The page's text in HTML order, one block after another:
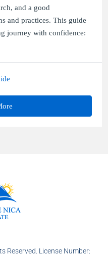
and a good
and practices. This guide
journey with confidence:
Reserved. License Number: